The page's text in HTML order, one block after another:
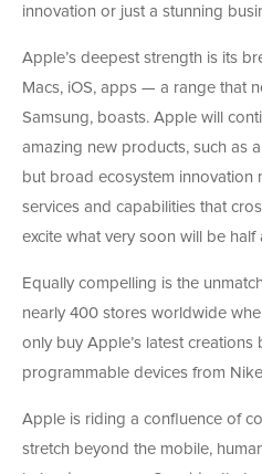
innovation or just a stunning
Apple’s deepest strength is its
Macs, iOS, apps — a range that
Samsung, boasts. Apple will
amazing new products, such as
but broad ecosystem innovation
services and capabilities that
excite what very soon will be half
Equally compelling is the
nearly 400 stores worldwide
only buy Apple’s latest creations
programmable devices from
Apple is riding a confluence of
stretch beyond the mobile,